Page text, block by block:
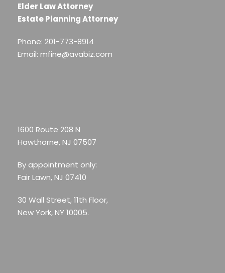
Elder Law Attorney
Estate Planning Attorney
Phone: 201-773-8914
Email: mfine@avabiz.com
1600 Route 208 N
Hawthorne, NJ 07507
By appointment only:
Fair Lawn, NJ 07410
30 Wall Street, 11th Floor,
New York, NY 10005.